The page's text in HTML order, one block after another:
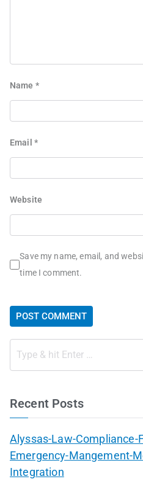
Name *
Email *
Website
Save my name, email, and
time I comment.
Recent Posts
Alyssas-Law-Compliance-
Emergency-Mangement-
Integration